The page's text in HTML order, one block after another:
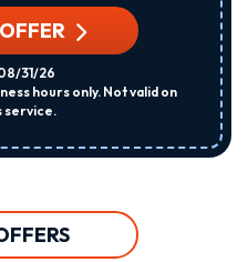
31/26
hours only. Not valid on
service.